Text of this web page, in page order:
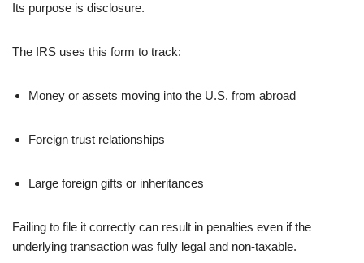
Its purpose is disclosure.
The IRS uses this form to track:
Money or assets moving into the U.S. from abroad
Foreign trust relationships
Large foreign gifts or inheritances
Failing to file it correctly can result in penalties even if the
underlying transaction was fully legal and non-taxable.